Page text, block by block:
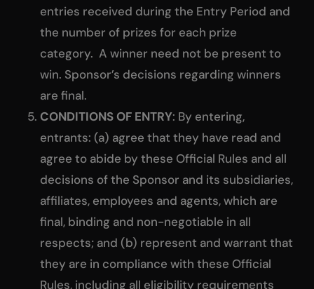
entries received during the Entry Period and
the number of prizes for each prize
category. A winner need not be present to
win. Sponsor’s decisions regarding winners
are final.
CONDITIONS OF ENTRY: By entering,
entrants: (a) agree that they have read and
agree to abide by these Official Rules and all
decisions of the Sponsor and its subsidiaries,
affiliates, employees and agents, which are
final, binding and non-negotiable in all
respects; and (b) represent and warrant that
they are in compliance with these Official
Rules, including all eligibility requirements